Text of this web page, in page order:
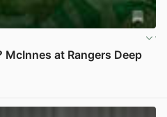
at Rangers Deep